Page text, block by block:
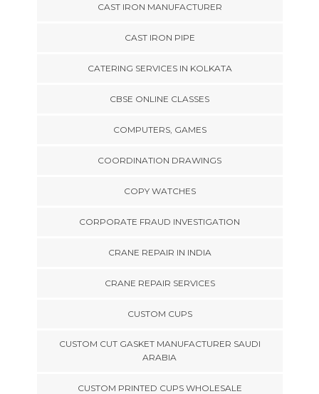
CAST IRON MANUFACTURER
CAST IRON PIPE
CATERING SERVICES IN KOLKATA
CBSE ONLINE CLASSES
COMPUTERS, GAMES
COORDINATION DRAWINGS
COPY WATCHES
CORPORATE FRAUD INVESTIGATION
CRANE REPAIR IN INDIA
CRANE REPAIR SERVICES
CUSTOM CUPS
CUSTOM CUT GASKET MANUFACTURER SAUDI
ARABIA
CUSTOM PRINTED CUPS WHOLESALE